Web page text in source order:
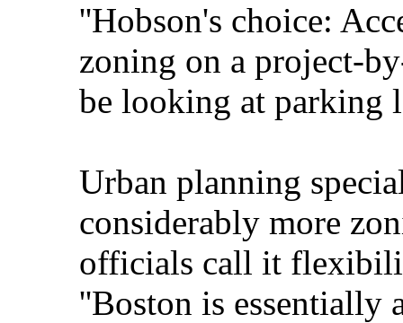
''Hobson's choice:
zoning on a project-
be looking at parking
Urban planning
considerably more
officials call it
''Boston is essentially